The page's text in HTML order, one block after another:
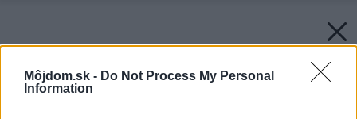
Môjdom.sk - Do Not Process My Personal
Information